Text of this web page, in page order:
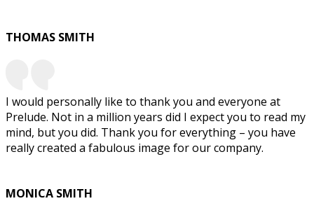
THOMAS SMITH
I would personally like to thank you and everyone at
Prelude. Not in a million years did I expect you to read my
mind, but you did. Thank you for everything – you have
really created a fabulous image for our company.
MONICA SMITH